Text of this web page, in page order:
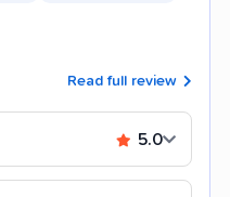
Read full review
5.0